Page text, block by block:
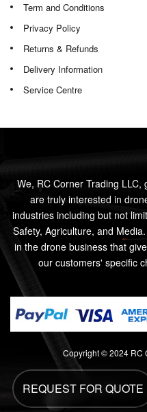
REQUEST FOR QUOTE
Term and Conditions
Privacy Policy
Returns & Refunds
Delivery Information
Service Centre
We, RC Corner Trading
are truly interested in
industries including but not
Safety, Agriculture, and
in the drone business that
our customers' specific
Copyright © 2024 RC